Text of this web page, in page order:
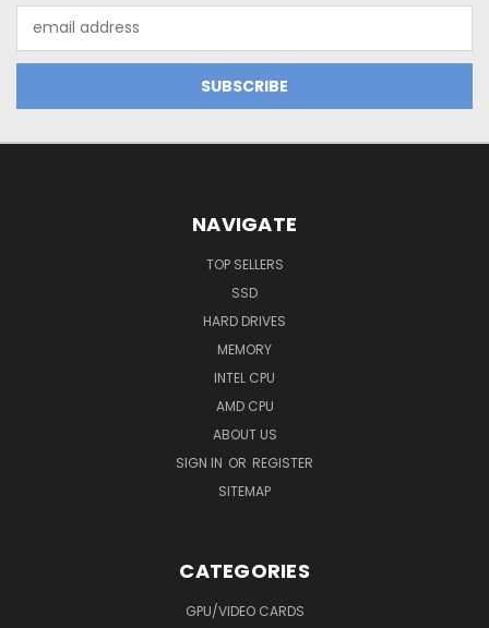
Address
NAVIGATE
TOP SELLERS
SSD
HARD DRIVES
MEMORY
INTEL CPU
AMD CPU
ABOUT US
SIGN IN OR REGISTER
SITEMAP
CATEGORIES
GPU/VIDEO CARDS